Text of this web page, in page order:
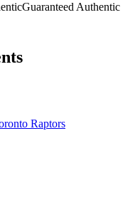
Guaranteed Authentic
Raptors